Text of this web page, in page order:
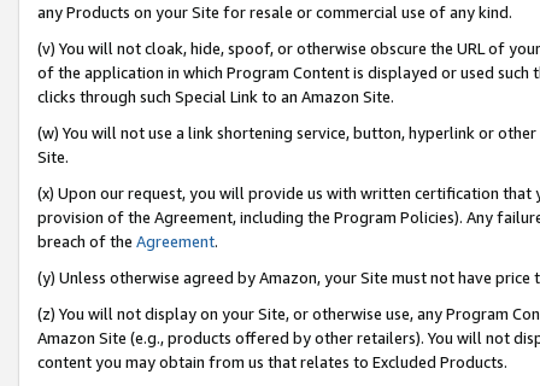
any Products on your Site for resale or commercial use of any kind.
(v) You will not cloak, hide, spoof, or otherwise obscure the URL of
of the application in which Program Content is displayed or used
clicks through such Special Link to an Amazon Site.
(w) You will not use a link shortening service, button, hyperlink or
Site.
(x) Upon our request, you will provide us with written certification
provision of the Agreement, including the Program Policies). Any
breach of the Agreement.
(y) Unless otherwise agreed by Amazon, your Site must not have
(z) You will not display on your Site, or otherwise use, any Program
Amazon Site (e.g., products offered by other retailers). You will not
content you may obtain from us that relates to Excluded Products.